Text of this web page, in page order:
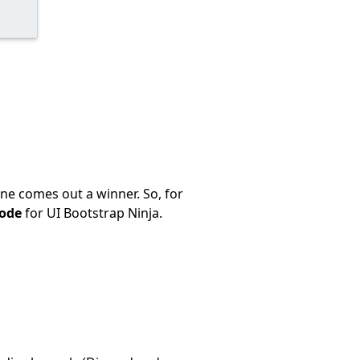
comes out a winner. So, for
for UI Bootstrap Ninja.